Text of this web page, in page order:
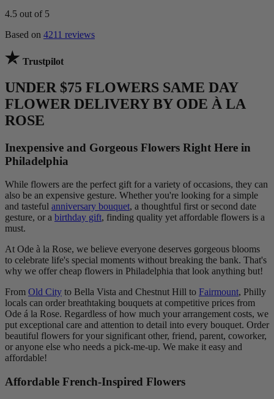
4.5 out of 5
Based on 4211 reviews
Trustpilot
UNDER $75 FLOWERS SAME DAY
FLOWER DELIVERY BY ODE À LA
ROSE
Inexpensive and Gorgeous Flowers Right Here in
Philadelphia
While flowers are the perfect gift for a variety of occasions, they can
also be an expensive gesture. Whether you're looking for a simple
and tasteful anniversary bouquet, a thoughtful first or second date
gesture, or a birthday gift, finding quality yet affordable flowers is a
must.
At Ode à la Rose, we believe everyone deserves gorgeous blooms
to celebrate life's special moments without breaking the bank. That's
why we offer cheap flowers in Philadelphia that look anything but!
From Old City to Bella Vista and Chestnut Hill to Fairmount, Philly
locals can order breathtaking bouquets at competitive prices from
Ode á la Rose. Regardless of how much your arrangement costs, we
put exceptional care and attention to detail into every bouquet. Order
beautiful flowers for your significant other, friend, parent, coworker,
or anyone else who needs a pick-me-up. We make it easy and
affordable!
Affordable French-Inspired Flowers